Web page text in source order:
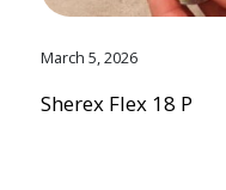
March 5, 2026
Sherex Flex 18 P